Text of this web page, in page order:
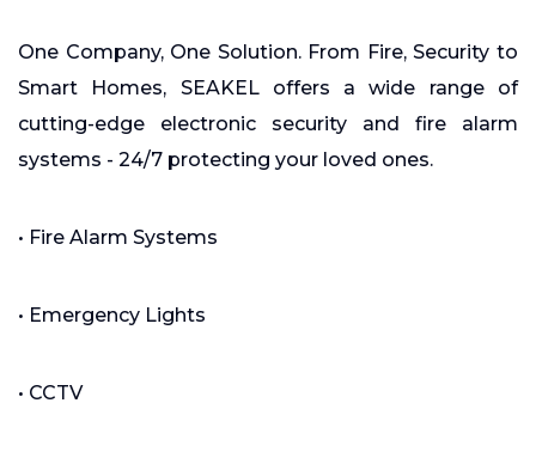
One Company, One Solution. From Fire, Security to
Smart Homes, SEAKEL offers a wide range of
cutting-edge electronic security and fire alarm
systems - 24/7 protecting your loved ones.
• Fire Alarm Systems
• Emergency Lights
• CCTV